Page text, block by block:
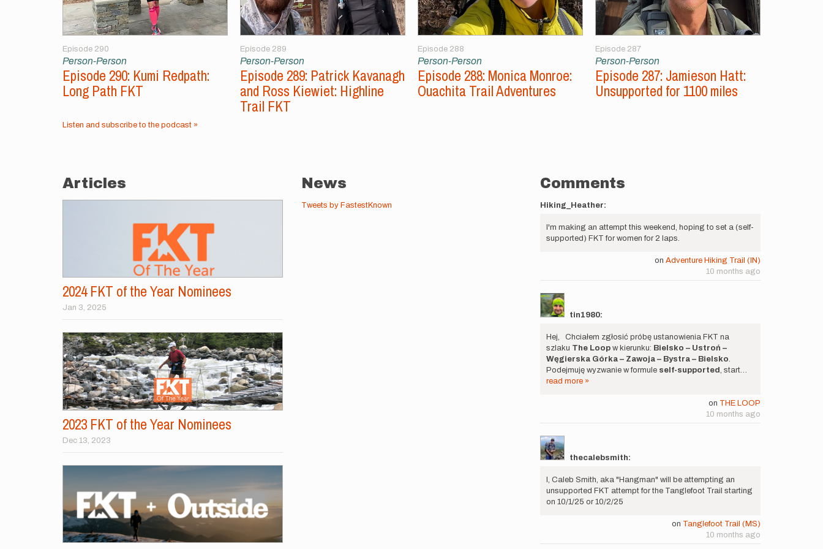
Episode 290
Person-Person
Episode 290: Kumi Redpath:
Long Path FKT
Episode 289
Person-Person
Episode 289: Patrick Kavanagh
and Ross Kiewiet: Highline
Trail FKT
Episode 288
Person-Person
Episode 288: Monica Monroe:
Ouachita Trail Adventures
Episode 287
Person-Person
Episode 287: Jamieson Hatt:
Unsupported for 1100 miles
Listen and subscribe to the podcast »
Articles
2024 FKT of the Year Nominees
Jan 3, 2025
2023 FKT of the Year Nominees
Dec 13, 2023
News
Tweets by FastestKnown
Comments
Hiking_Heather:
I'm making an attempt this weekend, hoping to set a (self-
supported) FKT for women for 2 laps.
on Adventure Hiking Trail (IN)
10 months ago
tin1980:
Hej, Chciałem zgłosić próbę ustanowienia FKT na
szlaku The Loop w kierunku: Bielsko – Ustroń –
Węgierska Górka – Zawoja – Bystra – Bielsko.
Podejmuję wyzwanie w formule self-supported, start…
read more »
on THE LOOP
10 months ago
thecalebsmith:
I, Caleb Smith, aka "Hangman" will be attempting an
unsupported FKT attempt for the Tanglefoot Trail starting
on 10/1/25 or 10/2/25
on Tanglefoot Trail (MS)
10 months ago